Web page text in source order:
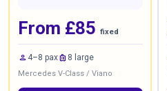
From £85 fixed
person 4–8 paxluggage 8 large
Mercedes V-Class / Viano